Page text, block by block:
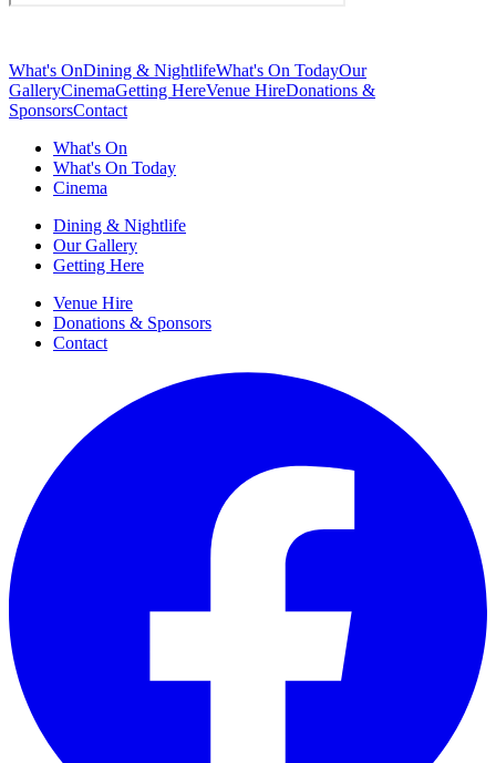
What's OnDining & NightlifeWhat's On TodayOur
GalleryCinemaGetting HereVenue HireDonations &
SponsorsContact
What's On
What's On Today
Cinema
Dining & Nightlife
Our Gallery
Getting Here
Venue Hire
Donations & Sponsors
Contact